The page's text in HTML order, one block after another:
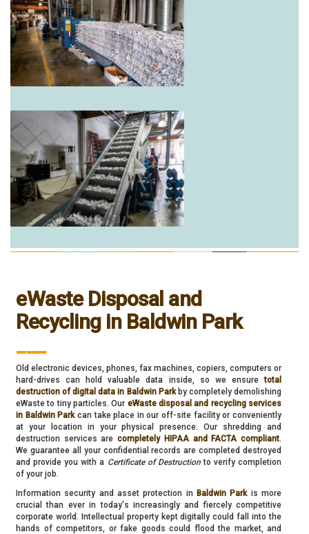
eWaste Disposal and
Recycling in Baldwin Park
Old electronic devices, phones, fax machines, copiers, computers or
hard-drives can hold valuable data inside, so we ensuretotal
destruction of digital data in Baldwin Parkby completely demolishing
eWaste to tiny particles. Our eWaste disposal and recycling services
in Baldwin Parkcan take place in our off-site facility or conveniently
at your location in your physical presence. Our shredding and
destruction services arecompletely HIPAA and FACTA compliant.
We guarantee all your confidential records are completed destroyed
and provide you with a Certificate of Destructionto verify completion
of your job.
Information security and asset protection in Baldwin Parkis more
crucial than ever in today's increasingly and fiercely competitive
corporate world. Intellectual property kept digitally could fall into the
hands of competitors, or fake goods could flood the market, and